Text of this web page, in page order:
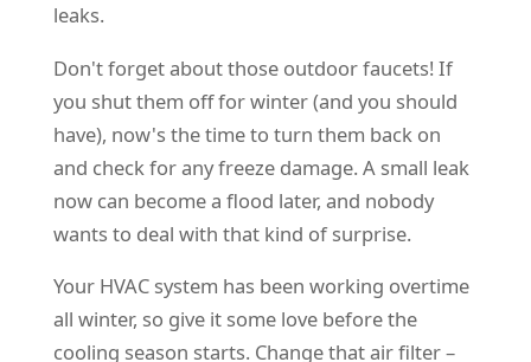
leaks.
Don't forget about those outdoor faucets! If
you shut them off for winter (and you should
have), now's the time to turn them back on
and check for any freeze damage. A small leak
now can become a flood later, and nobody
wants to deal with that kind of surprise.
Your HVAC system has been working overtime
all winter, so give it some love before the
cooling season starts. Change that air filter –